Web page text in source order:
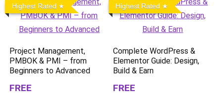
Highest Rated
Project Management,
PMBOK & PMI – from
Beginners to Advanced
FREE
Highest Rated
Complete WordPress &
Elementor Guide: Design,
Build & Earn
FREE